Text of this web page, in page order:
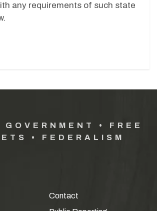
any requirements of such state
• FREE
• FEDERALISM
Contact